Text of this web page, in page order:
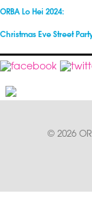
ORBA Lo Hei 2024:
Christmas Eve Street
© 2026